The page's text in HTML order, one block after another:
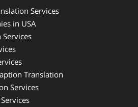
Services
in USA
Translation
Services